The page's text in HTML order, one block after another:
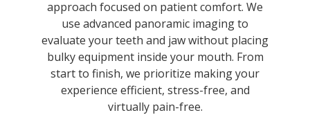
approach focused on patient comfort. We
use advanced panoramic imaging to
evaluate your teeth and jaw without placing
bulky equipment inside your mouth. From
start to finish, we prioritize making your
experience efficient, stress-free, and
virtually pain-free.